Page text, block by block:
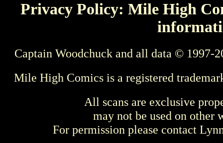
Privacy Policy: Mile High
Captain Woodchuck and all data © 1997-
Mile High Comics is a registered
All scans are exclusive
may not be used on other
For permission please contact